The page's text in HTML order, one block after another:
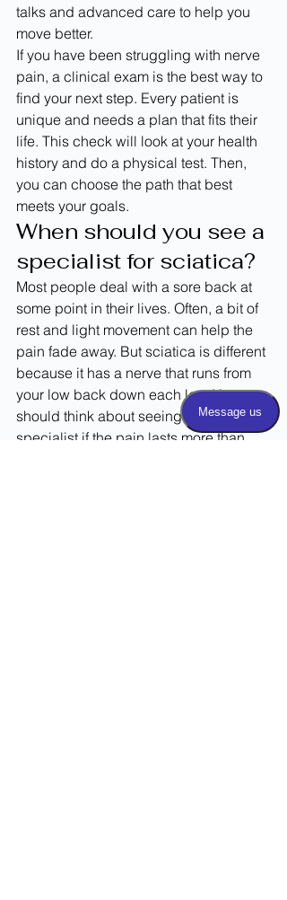
talks and advanced care to help you
move better.
If you have been struggling with nerve
pain, a clinical exam is the best way to
find your next step. Every patient is
unique and needs a plan that fits their
life. This check will look at your health
history and do a physical test. Then,
you can choose the path that best
meets your goals.
When should you see a
specialist for sciatica?
Most people deal with a sore back at
some point in their lives. Often, a bit of
rest and light movement can help the
pain fade away. But sciatica is different
because it has a nerve that runs from
your low back down each leg. You
should think about seeing a pain
specialist if the pain lasts more than